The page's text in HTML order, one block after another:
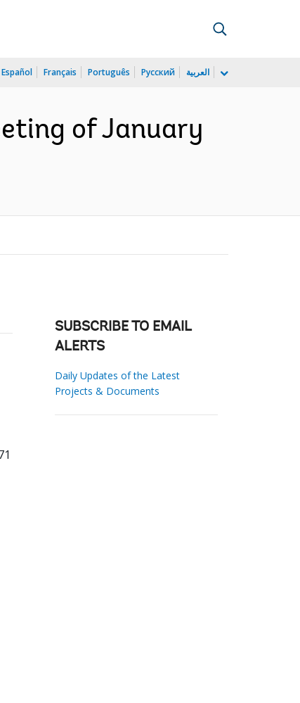
Español Français Português Русский العربية
of January
SUBSCRIBE TO EMAIL
ALERTS
Daily Updates of the Latest
Projects & Documents